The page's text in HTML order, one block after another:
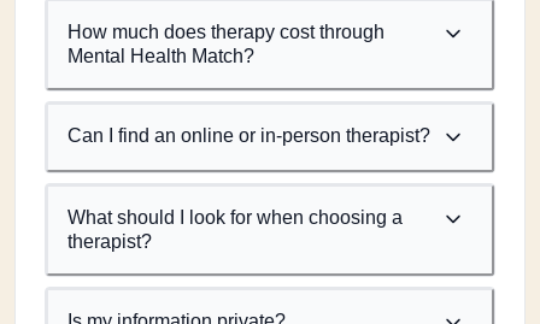
How much does therapy cost through
Mental Health Match?
Can I find an online or in-person therapist?
What should I look for when choosing a
therapist?